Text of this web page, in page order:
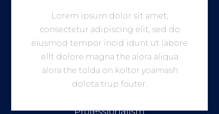
Lorem ipsum dolor sit amet,
consectetur adipiscing elit, sed do
eiusmod tempor incid idunt ut labore
ellt dolore magna the alora aliqua
alora the tolda on koltor yoamash
dolota trup fouter.
Professionalism